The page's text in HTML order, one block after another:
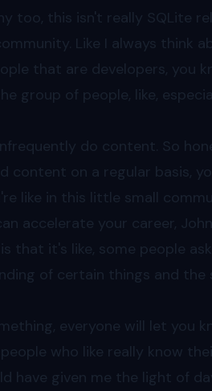
too, this isn't really SQLite
Like I always think
that are developers, you
of people, like,
do content. So
on a regular basis,
like in this little small
accelerate your career, John.
that it's like, some people
of certain things and the
everyone will let you
people who like really know
have given me the light of